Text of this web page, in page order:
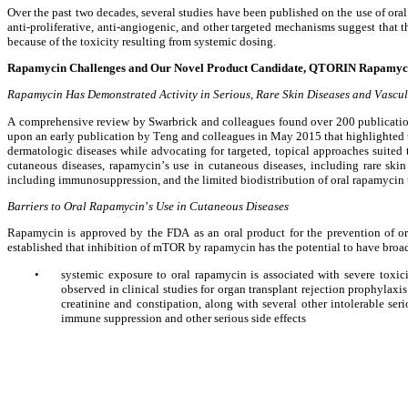
Over the past two decades, several studies have been published on the use of
anti-proliferative, anti-angiogenic, and other targeted mechanisms suggest
because of the toxicity resulting from systemic dosing.
Rapamycin Challenges and Our Novel Product Candidate, QTORIN
Rapamycin Has Demonstrated Activity in Serious, Rare Skin Diseases and
A comprehensive review by Swarbrick and colleagues found over 200
upon an early publication by Teng and colleagues in May 2015 that
dermatologic diseases while advocating for targeted, topical approaches
cutaneous diseases, rapamycin’s use in cutaneous diseases, including rare
including immunosuppression, and the limited biodistribution of oral rapamycin
Barriers to Oral Rapamycin’s Use in Cutaneous Diseases
Rapamycin is approved by the FDA as an oral product for the prevention of
established that inhibition of mTOR by rapamycin has the potential to have
•
systemic exposure to oral rapamycin is associated with severe
observed in clinical studies for organ transplant rejection
creatinine and constipation, along with several other intolerable
immune suppression and other serious side effects